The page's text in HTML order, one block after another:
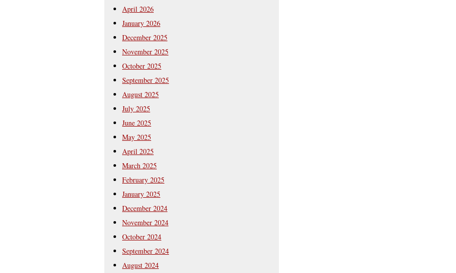
April 2026
January 2026
December 2025
November 2025
October 2025
September 2025
August 2025
July 2025
June 2025
May 2025
April 2025
March 2025
February 2025
January 2025
December 2024
November 2024
October 2024
September 2024
August 2024